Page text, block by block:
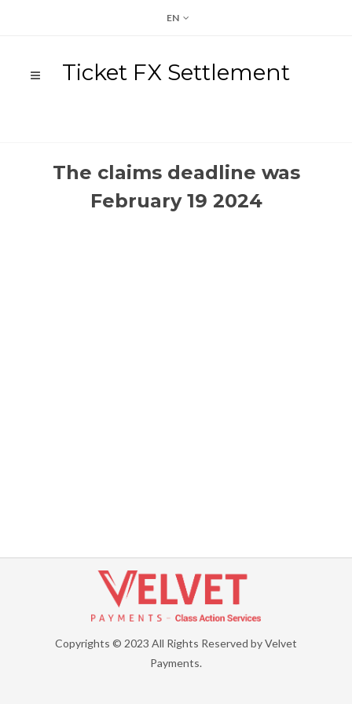
EN
Ticket FX Settlement
The claims deadline was
February 19 2024
Copyrights © 2023 All Rights Reserved by Velvet
Payments.